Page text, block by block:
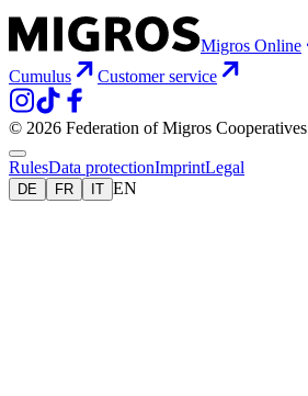
Migros Online
Cumulus
Customer service
© 2026 Federation of Migros Cooperatives
RulesData protectionImprintLegal
DE FR IT EN